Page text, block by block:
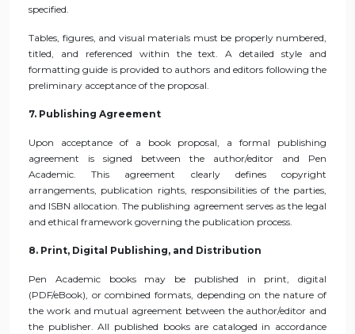
specified.
Tables, figures, and visual materials must be properly numbered,
titled, and referenced within the text. A detailed style and
formatting guide is provided to authors and editors following the
preliminary acceptance of the proposal.
7. Publishing Agreement
Upon acceptance of a book proposal, a formal publishing
agreement is signed between the author/editor and Pen
Academic. This agreement clearly defines copyright
arrangements, publication rights, responsibilities of the parties,
and ISBN allocation. The publishing agreement serves as the legal
and ethical framework governing the publication process.
8. Print, Digital Publishing, and Distribution
Pen Academic books may be published in print, digital
(PDF/eBook), or combined formats, depending on the nature of
the work and mutual agreement between the author/editor and
the publisher. All published books are cataloged in accordance